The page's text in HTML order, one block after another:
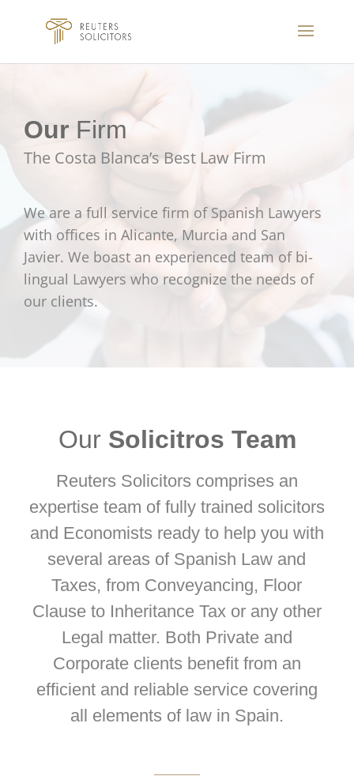
Our Firm
The Costa Blanca’s Best Law Firm
We are a full service firm of Spanish Lawyers
with offices in Alicante, Murcia and San
Javier. We boast an experienced team of bi-
lingual Lawyers who recognize the needs of
our clients.
Our Solicitros Team
Reuters Solicitors comprises an
expertise team of fully trained solicitors
and Economists ready to help you with
several areas of Spanish Law and
Taxes, from Conveyancing, Floor
Clause to Inheritance Tax or any other
Legal matter. Both Private and
Corporate clients beneﬁt from an
efficient and reliable service covering
all elements of law in Spain.